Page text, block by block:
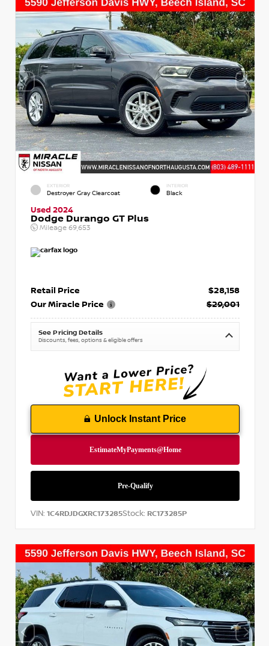
EXTERIOR
Destroyer Gray Clearcoat
INTERIOR
Black
Used 2024
Dodge Durango GT Plus
Mileage 69,653
Retail Price
$28,158
Our Miracle Price
$29,001
See Pricing Details
Discounts, fees, options & eligible offers
Unlock Instant Price
VIN: 1C4RDJDGXRC173285Stock: RC173285P